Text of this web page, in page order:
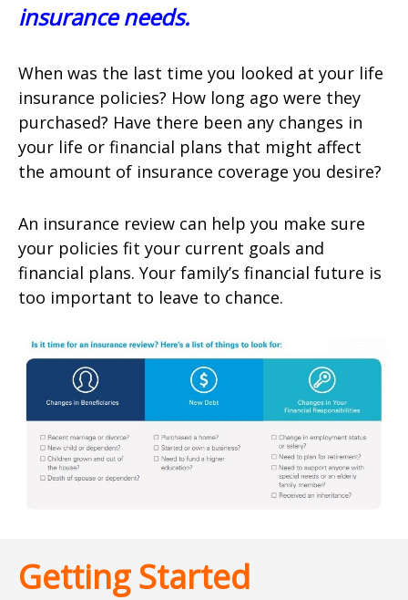
insurance needs.
When was the last time you looked at your life
insurance policies? How long ago were they
purchased? Have there been any changes in
your life or financial plans that might affect
the amount of insurance coverage you desire?
An insurance review can help you make sure
your policies fit your current goals and
financial plans. Your family’s financial future is
too important to leave to chance.
Getting Started